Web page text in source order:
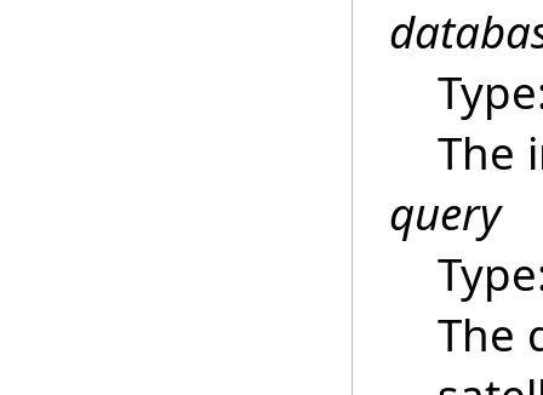
The
query
The